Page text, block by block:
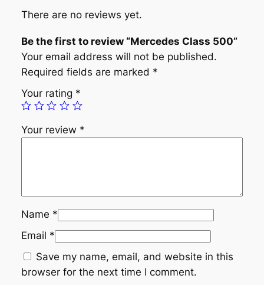
s
l
a
s
s
5
0
n
t
t
y
There are no reviews yet.
Be the first to review “Mercedes Class 500”
Your email address will not be published.
Required fields are marked *
Your rating *
Your review *
Name *
Email *
Save my name, email, and website in this
browser for the next time I comment.